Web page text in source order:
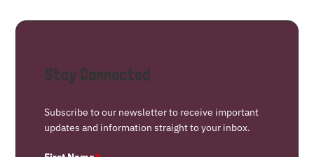
Stay Connected
Subscribe to our newsletter to receive important
updates and information straight to your inbox.